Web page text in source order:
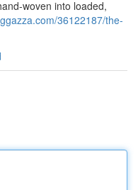
woven into loaded,
36122187/the-